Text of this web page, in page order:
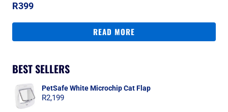
R399
READ MORE
BEST SELLERS
PetSafe White Microchip Cat Flap
R2,199